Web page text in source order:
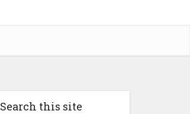
Search this site